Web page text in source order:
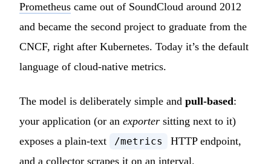
Prometheus came out of SoundCloud around 2012
and became the second project to graduate from the
CNCF, right after Kubernetes. Today it’s the default
language of cloud-native metrics.
The model is deliberately simple and pull-based:
your application (or an exporter sitting next to it)
exposes a plain-text
/metrics
HTTP endpoint,
and a collector scrapes it on an interval.